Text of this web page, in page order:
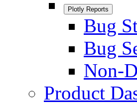
Plotly Reports
Bug
Bug
Non-
Product